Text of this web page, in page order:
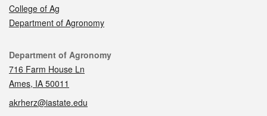
College of Ag
Department of Agronomy
Contact
Department of Agronomy
716 Farm House Ln
Ames, IA 50011
akrherz@iastate.edu